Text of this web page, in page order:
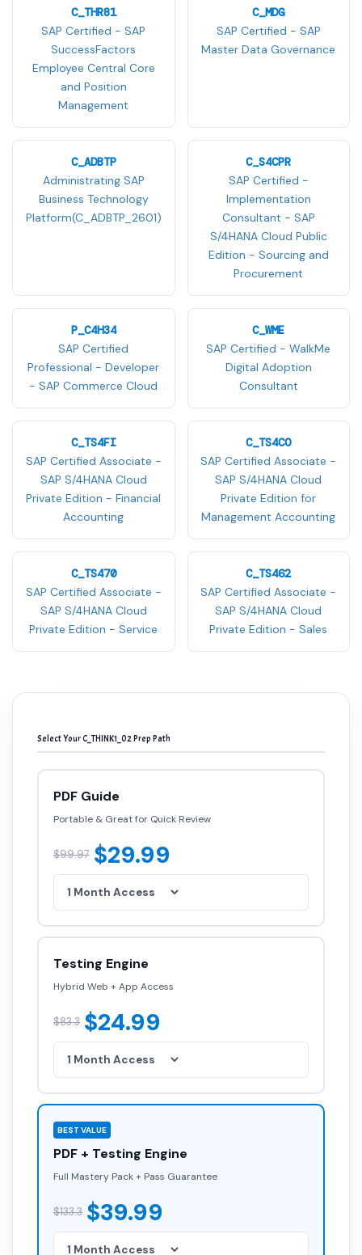
C_THR81
SAP Certified - SAP
SuccessFactors
Employee Central Core
and Position
Management
C_MDG
SAP Certified - SAP
Master Data Governance
C_ADBTP
Administrating SAP
Business Technology
Platform(C_ADBTP_2601)
C_S4CPR
SAP Certified -
Implementation
Consultant - SAP
S/4HANA Cloud Public
Edition - Sourcing and
Procurement
P_C4H34
SAP Certified
Professional - Developer
- SAP Commerce Cloud
C_WME
SAP Certified - WalkMe
Digital Adoption
Consultant
C_TS4FI
SAP Certified Associate -
SAP S/4HANA Cloud
Private Edition - Financial
Accounting
C_TS4CO
SAP Certified Associate -
SAP S/4HANA Cloud
Private Edition for
Management Accounting
C_TS470
SAP Certified Associate -
SAP S/4HANA Cloud
Private Edition - Service
C_TS462
SAP Certified Associate -
SAP S/4HANA Cloud
Private Edition - Sales
Select Your C_THINK1_02 Prep Path
PDF Guide
Portable & Great for Quick Review
$99.97 $29.99
Testing Engine
Hybrid Web + App Access
$83.3 $24.99
BEST VALUE
PDF + Testing Engine
Full Mastery Pack + Pass Guarantee
$133.3 $39.99